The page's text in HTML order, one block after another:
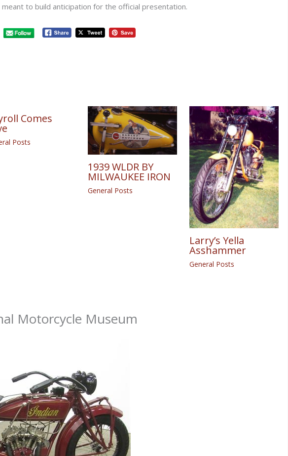
to build anticipation for the official presentation.
Comes
Posts
1939 WLDR BY
MILWAUKEE IRON
General Posts
Larry’s Yella
Asshammer
General Posts
Motorcycle Museum